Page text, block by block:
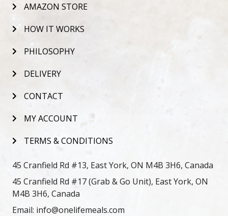
AMAZON STORE
HOW IT WORKS
PHILOSOPHY
DELIVERY
CONTACT
MY ACCOUNT
TERMS & CONDITIONS
45 Cranfield Rd #13, East York, ON M4B 3H6, Canada
45 Cranfield Rd #17 (Grab & Go Unit), East York, ON
M4B 3H6, Canada
Email: info@onelifemeals.com